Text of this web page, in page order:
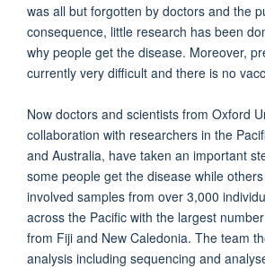
was all but forgotten by doctors and the
consequence, little research has been
why people get the disease. Moreover,
currently very difficult and there is no
Now doctors and scientists from Oxford
collaboration with researchers in the
and Australia, have taken an important
some people get the disease while
involved samples from over 3,000
across the Pacific with the largest
from Fiji and New Caledonia. The team
analysis including sequencing and